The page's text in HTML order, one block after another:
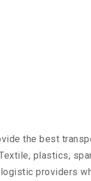
the best
plastics,
providers